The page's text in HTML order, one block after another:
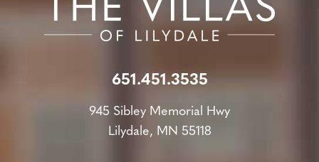
651.451.3535
945 Sibley Memorial Hwy
Lilydale, MN 55118